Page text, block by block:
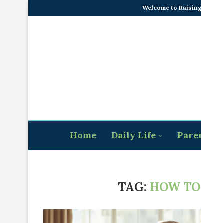
Welcome to
Home Daily Life
TAG: HOW